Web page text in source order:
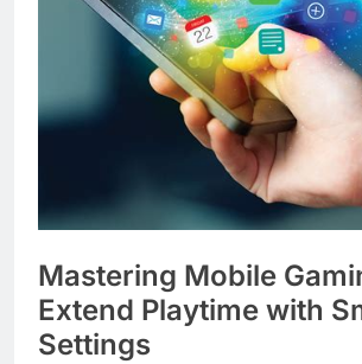
Mastering Mobile
Extend Playtime with
Settings